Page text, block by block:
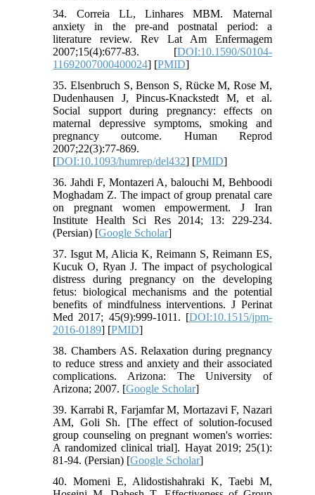
34. Correia LL, Linhares MBM. Maternal
anxiety in the pre-and postnatal period: a
literature review. Rev Lat Am Enfermagem
2007;15(4):677-83. [DOI:10.1590/S0104-
11692007000400024] [PMID]
35. Elsenbruch S, Benson S, Rücke M, Rose M,
Dudenhausen J, Pincus-Knackstedt M, et al.
Social support during pregnancy: effects on
maternal depressive symptoms, smoking and
pregnancy outcome. Human Reprod
2007;22(3):77-869.
[DOI:10.1093/humrep/del432] [PMID]
36. Jahdi F, Montazeri A, balouchi M, Behboodi
Moghadam Z. The impact of group prenatal care
on pregnant women empowerment. J Iran
Institute Health Sci Res 2014; 13: 229-234.
(Persian) [Google Scholar]
37. Isgut M, Alicia K, Reimann S, Reimann ES,
Kucuk O, Ryan J. The impact of psychological
distress during pregnancy on the developing
fetus: biological mechanisms and the potential
benefits of mindfulness interventions. J Perinat
Med 2017; 45(9):999-1011. [DOI:10.1515/jpm-
2016-0189] [PMID]
38. Chambers AS. Relaxation during pregnancy
to reduce stress and anxiety and their associated
complications. Arizona: The University of
Arizona; 2007. [Google Scholar]
39. Karrabi R, Farjamfar M, Mortazavi F, Nazari
AM, Goli Sh. [The effect of solution-focused
group counseling on pregnant women's worries:
A randomized clinical trial]. Hayat 2019; 25(1):
81-94. (Persian) [Google Scholar]
40. Momeni E, Alidostishahraki K, Taebi M,